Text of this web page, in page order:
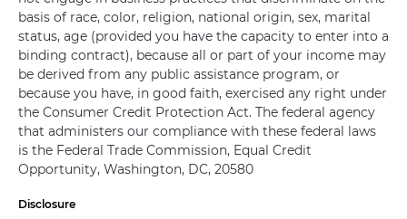
basis of race, color, religion, national origin, sex, marital
status, age (provided you have the capacity to enter into a
binding contract), because all or part of your income may
be derived from any public assistance program, or
because you have, in good faith, exercised any right under
the Consumer Credit Protection Act. The federal agency
that administers our compliance with these federal laws
is the Federal Trade Commission, Equal Credit
Opportunity, Washington, DC, 20580
Disclosure